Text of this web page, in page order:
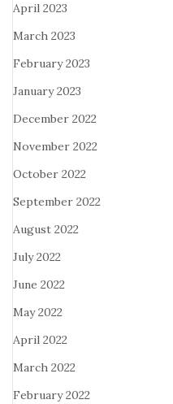
April 2023
March 2023
February 2023
January 2023
December 2022
November 2022
October 2022
September 2022
August 2022
July 2022
June 2022
May 2022
April 2022
March 2022
February 2022